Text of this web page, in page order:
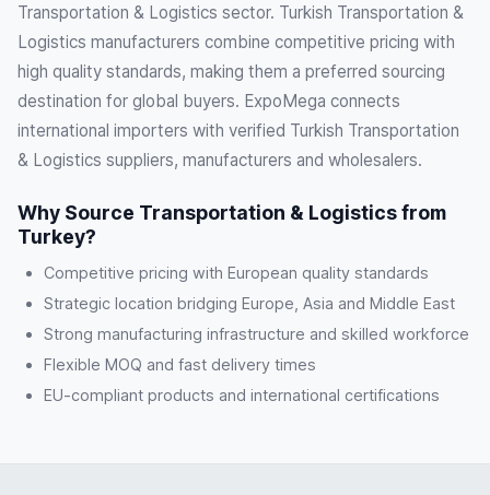
Transportation & Logistics sector. Turkish Transportation &
Logistics manufacturers combine competitive pricing with
high quality standards, making them a preferred sourcing
destination for global buyers. ExpoMega connects
international importers with verified Turkish Transportation
& Logistics suppliers, manufacturers and wholesalers.
Why Source Transportation & Logistics from
Turkey?
Competitive pricing with European quality standards
Strategic location bridging Europe, Asia and Middle East
Strong manufacturing infrastructure and skilled workforce
Flexible MOQ and fast delivery times
EU-compliant products and international certifications